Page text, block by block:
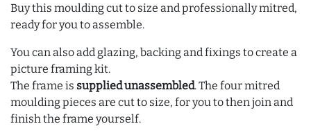
Buy this moulding cut to size and professionally mitred,
ready for you to assemble.
You can also add glazing, backing and fixings to create a
picture framing kit.
The frame is supplied unassembled. The four mitred
moulding pieces are cut to size, for you to then join and
finish the frame yourself.